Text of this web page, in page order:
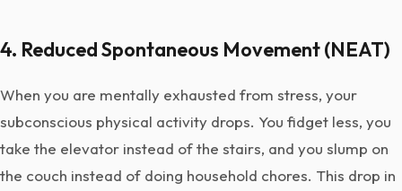
4. Reduced Spontaneous Movement (NEAT)
When you are mentally exhausted from stress, your
subconscious physical activity drops. You fidget less, you
take the elevator instead of the stairs, and you slump on
the couch instead of doing household chores. This drop in